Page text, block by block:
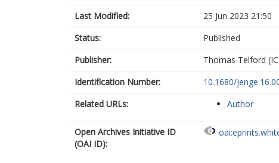
Last Modified:
25 Jun 2023 21:50
Status:
Published
Publisher:
Thomas Telford
Identification Number:
10.1680/
Related URLs:
Author
Open Archives Initiative ID
(OAI ID):